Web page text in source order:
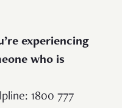
experiencing
who is
1800 777